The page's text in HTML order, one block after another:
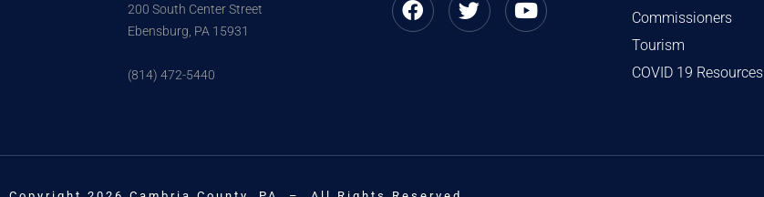
200 South Center Street
Ebensburg, PA 15931
(814) 472-5440
Commissioners
Tourism
COVID 19 Resources